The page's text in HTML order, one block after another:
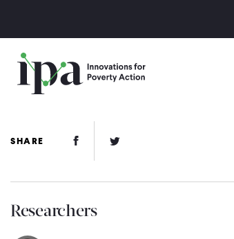
main
content
SHARE Facebook Link
Twitter Link
Researchers